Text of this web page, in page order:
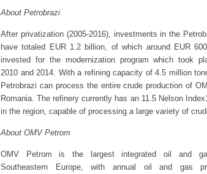
About Petrobrazi
After privatization (2005-2016), investments in the
have totaled EUR 1.2 billion, of which around EUR
invested for the modernization program which took
2010 and 2014. With a refining capacity of 4.5 million
Petrobrazi can process the entire crude production of
Romania. The refinery currently has an 11.5 Nelson
in the region, capable of processing a large variety of
About OMV Petrom
OMV Petrom is the largest integrated oil and
Southeastern Europe, with annual oil and gas